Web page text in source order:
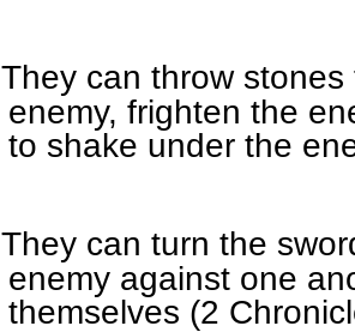
They can throw
enemy, frighten the
to shake under the
They can turn the
enemy against one
themselves (2